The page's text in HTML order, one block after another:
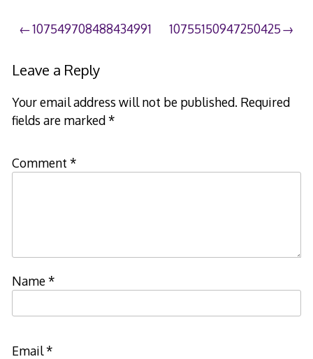
Post
navigation
107549708488434991 10755150947250425
Leave a Reply
Your email address will not be published. Required
fields are marked*
Comment *
Name*
Email*